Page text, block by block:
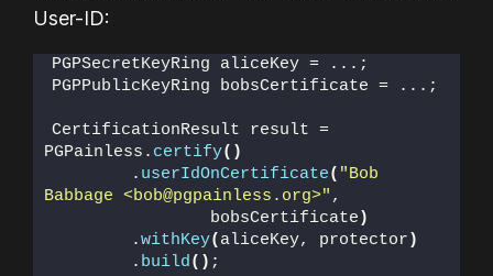
User-ID:
PGPSecretKeyRing aliceKey = ...;
PGPPublicKeyRing bobsCertificate = ...;
CertificationResult result =
PGPainless. certify()
        .
userIdOnCertificate( "Bob
Babbage <bob@pgpainless.org>" ,
                bobsCertificate
)
        .
withKey( aliceKey, protector )
        .
build() ;